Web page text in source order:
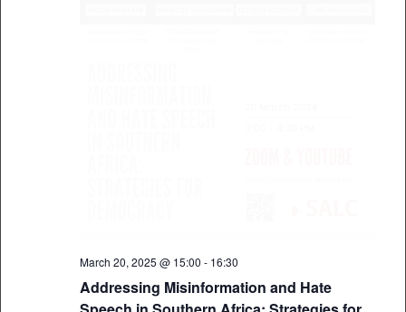
Addressing Misinformation and Hate
March 20, 2025 @ 15:00 - 16:30